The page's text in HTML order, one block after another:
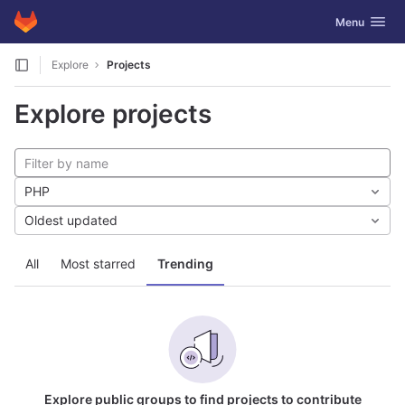
Skip to content
GitLab Toggle
Menu
Explore Projects
Explore projects
All Most starred Trending
PHP
Oldest updated
Explore public groups to find projects to contribute